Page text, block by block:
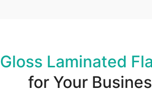
Gloss Laminated
for Your